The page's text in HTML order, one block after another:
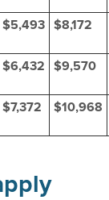
$5,493 $8,172
$6,432 $9,570
$7,372 $10,968